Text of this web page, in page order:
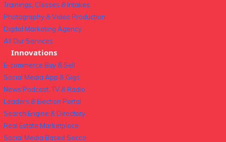
Trainings, Classes & Intakes
Photography & Video Production
Digital Marketing Agency
All Our Services
Innovations
E-commerce Buy & Sell
Social Media App & Gigs
News Podcast, TV & Radio
Leaders & Election Portal
Search Engine & Directory
Real Estate Marketplace
Social Media Based Sacco